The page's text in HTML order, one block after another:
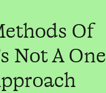
Of
Not A One